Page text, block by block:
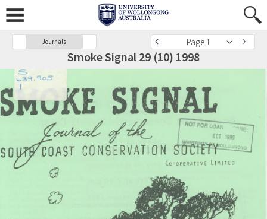
Journals Page 1
Smoke Signal 29 (10) 1998